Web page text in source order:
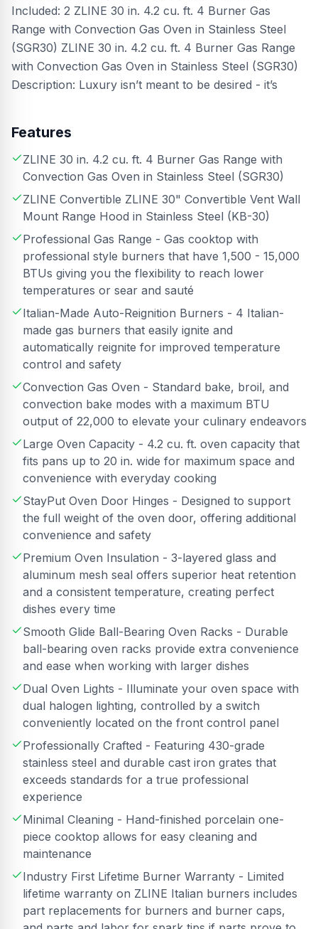
Included: 2 ZLINE 30 in. 4.2 cu. ft. 4 Burner Gas
Range with Convection Gas Oven in Stainless Steel
(SGR30) ZLINE 30 in. 4.2 cu. ft. 4 Burner Gas Range
with Convection Gas Oven in Stainless Steel (SGR30)
Description: Luxury isn’t meant to be desired - it’s
Features
ZLINE 30 in. 4.2 cu. ft. 4 Burner Gas Range with
Convection Gas Oven in Stainless Steel (SGR30)
ZLINE Convertible ZLINE 30" Convertible Vent Wall
Mount Range Hood in Stainless Steel (KB-30)
Professional Gas Range - Gas cooktop with
professional style burners that have 1,500 - 15,000
BTUs giving you the flexibility to reach lower
temperatures or sear and sauté
Italian-Made Auto-Reignition Burners - 4 Italian-
made gas burners that easily ignite and
automatically reignite for improved temperature
control and safety
Convection Gas Oven - Standard bake, broil, and
convection bake modes with a maximum BTU
output of 22,000 to elevate your culinary endeavors
Large Oven Capacity - 4.2 cu. ft. oven capacity that
fits pans up to 20 in. wide for maximum space and
convenience with everyday cooking
StayPut Oven Door Hinges - Designed to support
the full weight of the oven door, offering additional
convenience and safety
Premium Oven Insulation - 3-layered glass and
aluminum mesh seal offers superior heat retention
and a consistent temperature, creating perfect
dishes every time
Smooth Glide Ball-Bearing Oven Racks - Durable
ball-bearing oven racks provide extra convenience
and ease when working with larger dishes
Dual Oven Lights - Illuminate your oven space with
dual halogen lighting, controlled by a switch
conveniently located on the front control panel
Professionally Crafted - Featuring 430-grade
stainless steel and durable cast iron grates that
exceeds standards for a true professional
experience
Minimal Cleaning - Hand-finished porcelain one-
piece cooktop allows for easy cleaning and
maintenance
Industry First Lifetime Burner Warranty - Limited
lifetime warranty on ZLINE Italian burners includes
part replacements for burners and burner caps,